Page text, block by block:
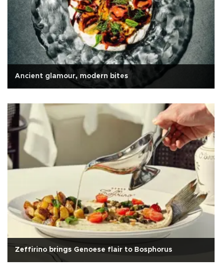
Ancient glamour, modern bites
Zeffirino brings Genoese flair to Bosphorus